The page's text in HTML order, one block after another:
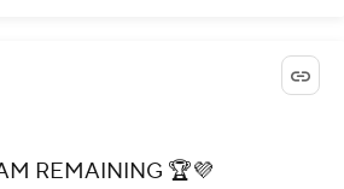
REMAINING 🏆💜